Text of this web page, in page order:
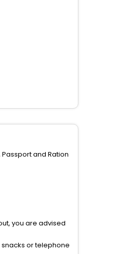
and Ration
you are advised
or telephone